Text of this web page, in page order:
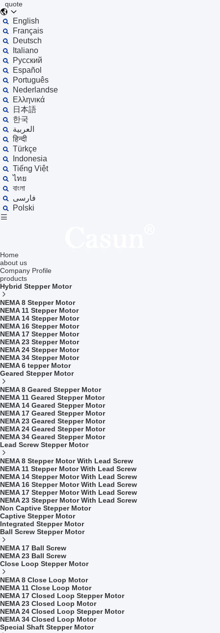
quote
English
Français
Deutsch
Italiano
Русский
Español
Português
Nederlandse
Ελληνικά
日本語
한국
العربية
हिन्दी
Türkçe
Indonesia
Tiếng Việt
ไทย
বাংলা
فارسی
Polski
Home
about us
Company Profile
products
Hybrid Stepper Motor
NEMA 8 Stepper Motor
NEMA 11 Stepper Motor
NEMA 14 Stepper Motor
NEMA 16 Stepper Motor
NEMA 17 Stepper Motor
NEMA 23 Stepper Motor
NEMA 24 Stepper Motor
NEMA 34 Stepper Motor
NEMA 6 tepper Motor
Geared Stepper Motor
NEMA 8 Geared Stepper Motor
NEMA 11 Geared Stepper Motor
NEMA 14 Geared Stepper Motor
NEMA 17 Geared Stepper Motor
NEMA 23 Geared Stepper Motor
NEMA 24 Geared Stepper Motor
NEMA 34 Geared Stepper Motor
Lead Screw Stepper Motor
NEMA 8 Stepper Motor With Lead Screw
NEMA 11 Stepper Motor With Lead Screw
NEMA 14 Stepper Motor With Lead Screw
NEMA 16 Stepper Motor With Lead Screw
NEMA 17 Stepper Motor With Lead Screw
NEMA 23 Stepper Motor With Lead Screw
Non Captive Stepper Motor
Captive Stepper Motor
Integrated Stepper Motor
Ball Screw Stepper Motor
NEMA 17 Ball Screw
NEMA 23 Ball Screw
Close Loop Stepper Motor
NEMA 8 Close Loop Motor
NEMA 11 Close Loop Motor
NEMA 17 Closed Loop Stepper Motor
NEMA 23 Closed Loop Motor
NEMA 24 Closed Loop Stepper Motor
NEMA 34 Closed Loop Motor
Special Shaft Stepper Motor